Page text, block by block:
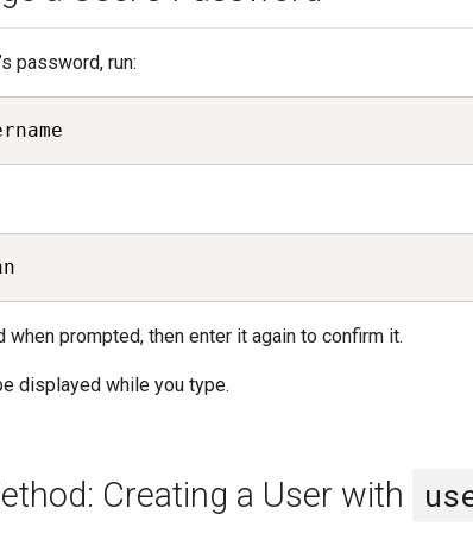
password, run:
when prompted, then enter it again to confirm it.
displayed while you type.
Creating a User with